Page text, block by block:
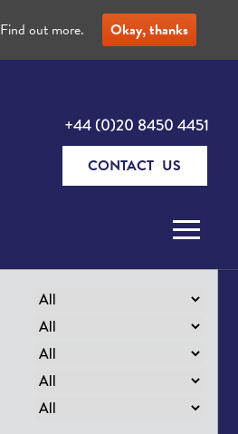
+44 (0)20 8450 4451
CONTACT US
Find out more. Okay, thanks